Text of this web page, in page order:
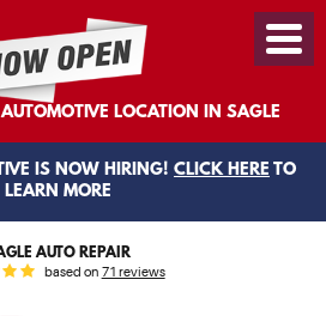
LOCATION IN SAGLE
IS NOW HIRING! CLICK HERE TO
LEARN MORE
AUTO REPAIR
based on 71 reviews
Menu